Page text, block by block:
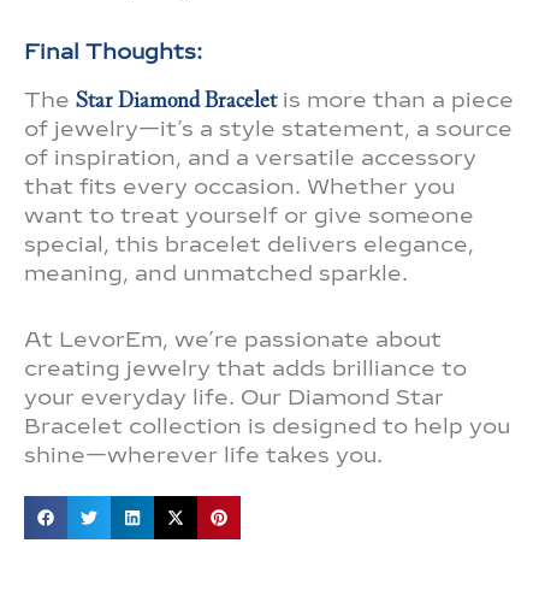
Final Thoughts:
The Star Diamond Braceletis more than a piece
of jewelry—it’s a style statement, a source
of inspiration, and a versatile accessory
that fits every occasion. Whether you
want to treat yourself or give someone
special, this bracelet delivers elegance,
meaning, and unmatched sparkle.
At LevorEm, we’re passionate about
creating jewelry that adds brilliance to
your everyday life. Our Diamond Star
Bracelet collection is designed to help you
shine—wherever life takes you.